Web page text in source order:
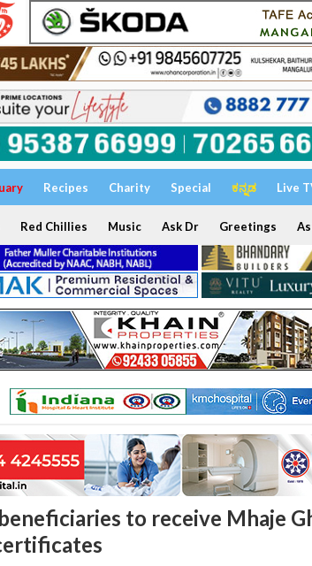
Recipes Charity Special ಕನ್ನಡ Live
Red Chillies Music Ask Dr Greetings
to receive Mhaje